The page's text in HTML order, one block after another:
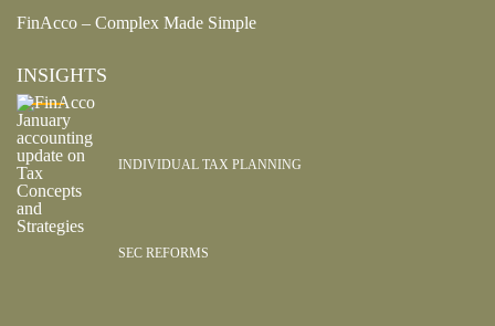
FinAcco – Complex Made Simple
INSIGHTS
INDIVIDUAL TAX PLANNING
SEC REFORMS